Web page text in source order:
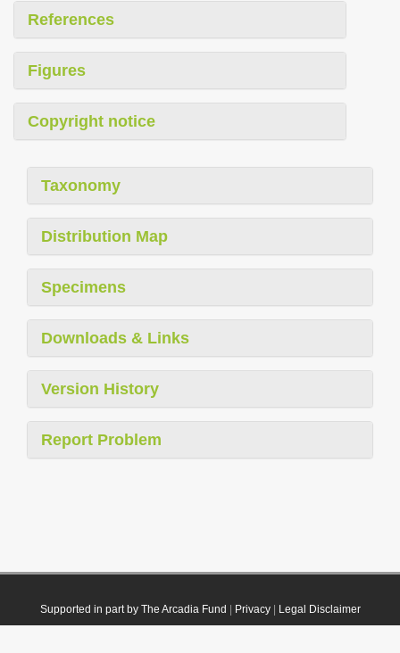
References
Figures
Copyright notice
Taxonomy
Distribution Map
Specimens
Downloads & Links
Version History
Report Problem
Supported in part by The Arcadia Fund Privacy| Legal Disclaimer